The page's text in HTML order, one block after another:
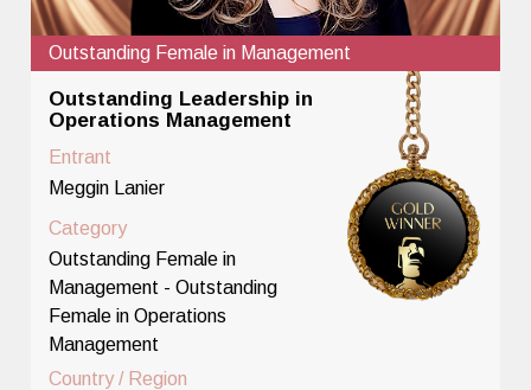
Outstanding Female in Management
Outstanding Leadership in
Operations Management
Entrant
Meggin Lanier
Category
Outstanding Female in
Management - Outstanding
Female in Operations
Management
Country / Region